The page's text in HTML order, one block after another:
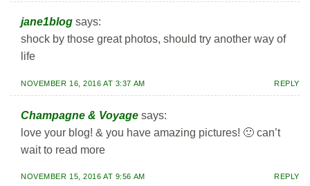
jane1blog says:
shock by those great photos, should try another way of
life
NOVEMBER 16, 2016 AT 3:37 AM REPLY
Champagne & Voyage says:
love your blog! & you have amazing pictures! 🙂 can’t
wait to read more
NOVEMBER 15, 2016 AT 9:56 AM REPLY